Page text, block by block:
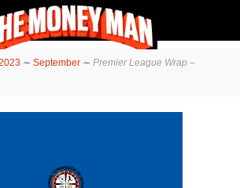
∼ September ∼ Premier League Wrap –